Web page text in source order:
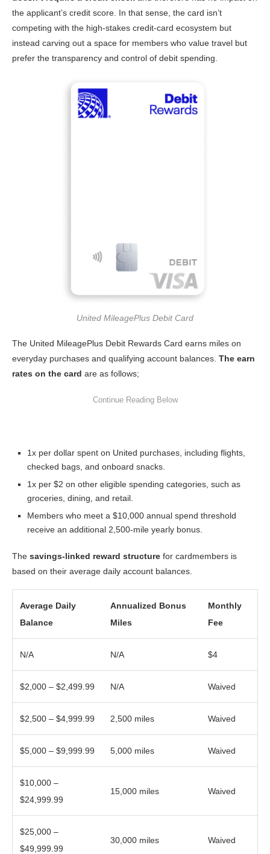
the applicant’s credit score. In that sense, the card isn’t
competing with the high-stakes credit-card ecosystem but
instead carving out a space for members who value travel but
prefer the transparency and control of debit spending.
United MileagePlus Debit Card
The United MileagePlus Debit Rewards Card earns miles on
everyday purchases and qualifying account balances. The earn
rates on the card are as follows;
1x per dollar spent on United purchases, including flights,
checked bags, and onboard snacks.
1x per $2 on other eligible spending categories, such as
groceries, dining, and retail.
Members who meet a $10,000 annual spend threshold
receive an additional 2,500-mile yearly bonus.
The savings-linked reward structure for cardmembers is
based on their average daily account balances.
Average Daily
Balance
Annualized Bonus
Miles
Monthly
Fee
N/A N/A $4
$2,000 – $2,499.99 N/A Waived
$2,500 – $4,999.99 2,500 miles Waived
$5,000 – $9,999.99 5,000 miles Waived
$10,000 –
$24,999.99
15,000 miles Waived
$25,000 –
$49,999.99
30,000 miles Waived